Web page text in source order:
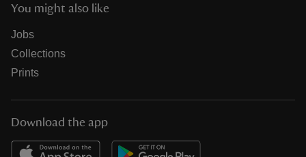
You might also like
Jobs
Collections
Prints
Download the app